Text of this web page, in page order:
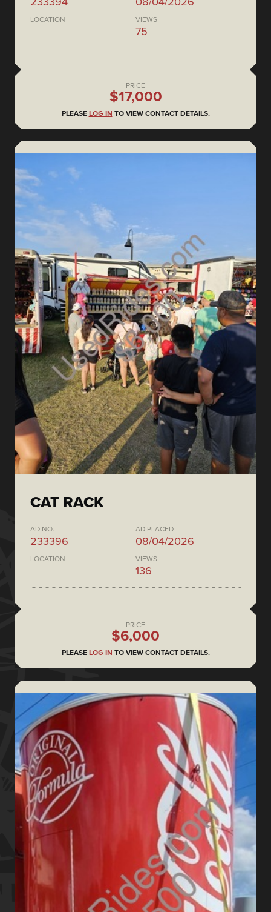
LOCATION VIEWS
75
PRICE
$17,000
PLEASE LOG IN TO VIEW CONTACT DETAILS.
CAT RACK
AD NO.
233396
AD PLACED
08/04/2026
LOCATION VIEWS
136
PRICE
$6,000
PLEASE LOG IN TO VIEW CONTACT DETAILS.